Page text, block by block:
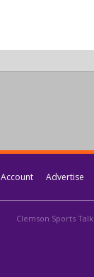
Account Advertise
Clemson Sports